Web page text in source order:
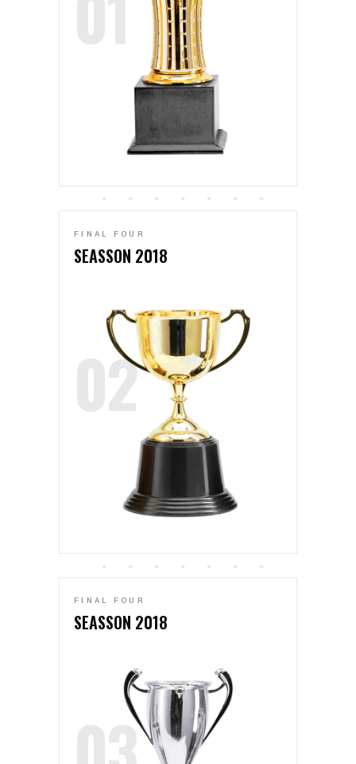
FINAL FOUR
SEASSON 2018
FINAL FOUR
SEASSON 2018